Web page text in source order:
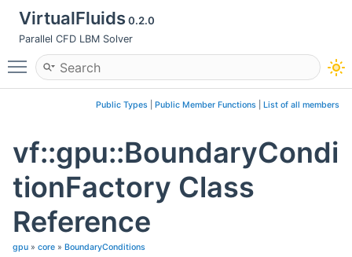
VirtualFluids0.2.0
Parallel CFD LBM Solver
Toggle main menu visibility
Public Types Public Member Functions List of all members
vf::gpu::BoundaryCondi
tionFactory Class
Reference
gpu » core » BoundaryConditions